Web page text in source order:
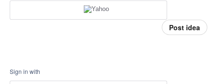
Post idea
Sign in with